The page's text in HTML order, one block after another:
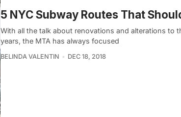
5 NYC Subway Routes That
With all the talk about renovations and alterations to
years, the MTA has always focused
BELINDA VALENTIN DEC 18, 2018